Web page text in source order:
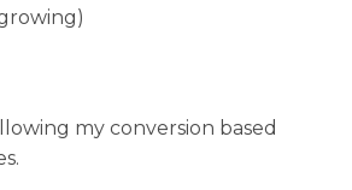
my conversion based